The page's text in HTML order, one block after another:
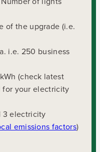
of the upgrade (i.e.
i.e. 250 business
(check latest
your electricity
3 electricity
emissions factors)